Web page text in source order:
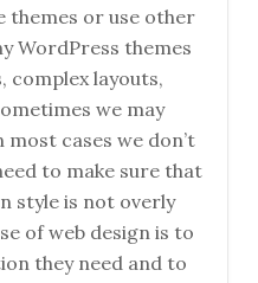
themes or use other
WordPress themes
complex layouts,
we may
cases we don’t
to make sure that
style is not overly
of web design is to
they need and to